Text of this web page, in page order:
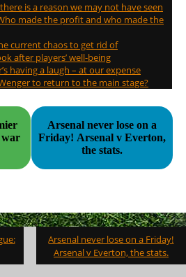
is a reason we may not have seen
made the profit and who made the
current chaos to get rid of
after players’ well-being
having a laugh – at our expense
to return to the main stage?
war
Arsenal never lose on a
Friday! Arsenal v Everton,
the stats.
Arsenal never lose on a Friday!
Arsenal v Everton, the stats.